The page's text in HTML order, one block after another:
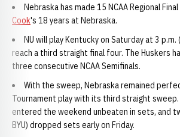
Nebraska has made 15 NCAA Regional
Cook's 18 years at Nebraska.
NU will play Kentucky on Saturday at 3
reach a third straight final four. The Huskers
three consecutive NCAA Semifinals.
With the sweep, Nebraska remained
Tournament play with its third straight sweep.
entered the weekend unbeaten in sets, and
BYU) dropped sets early on Friday.